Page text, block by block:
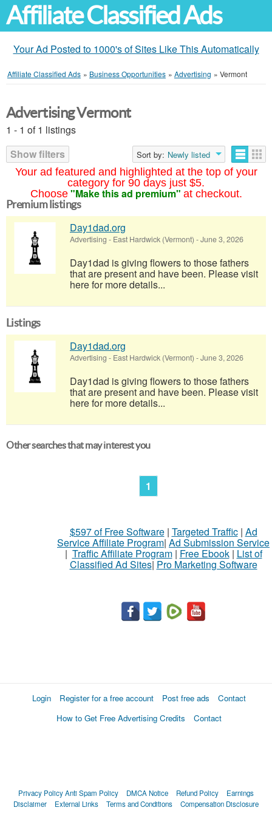
Affiliate Classified Ads
Your Ad Posted to 1000's of Sites Like This Automatically
Affiliate Classified Ads » Business Opportunities » Advertising » Vermont
Your ad featured and highlighted at the top of your
category for 90 days just $5.
Choose "Make this ad premium" at checkout.
Advertising Vermont
1 - 1 of 1 listings
Show filters
Sort by: Newly listed
Premium listings
Day1dad.org
Advertising - East Hardwick (Vermont) -June 3, 2026
Day1dad is giving flowers to those fathers
that are present and have been. Please visit
here for more details...
Listings
Day1dad.org
Advertising - East Hardwick (Vermont) -June 3, 2026
Day1dad is giving flowers to those fathers
that are present and have been. Please visit
here for more details...
Other searches that may interest you
1
$597 of Free Software| Targeted Traffic| Ad
Service Affiliate Program| Ad Submission Service
| Traffic Affiliate Program| Free Ebook| List of
Classified Ad Sites| Pro Marketing Software
Login Register for a free account Post free ads
Contact
How to Get Free Advertising Credits
Contact
Privacy PolicyAnti Spam Policy DMCA Notice Refund Policy
Earnings
Disclaimer
External Links Terms and Conditions Compensation Disclosure